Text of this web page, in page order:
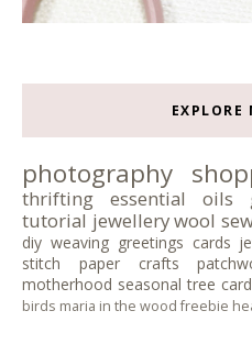
EXPLORE
photography
thrifting
essential oils
tutorial jewellerywool
diy weaving greetings cards
stitch
paper crafts
motherhood seasonal tree
birds maria in the wood freebie